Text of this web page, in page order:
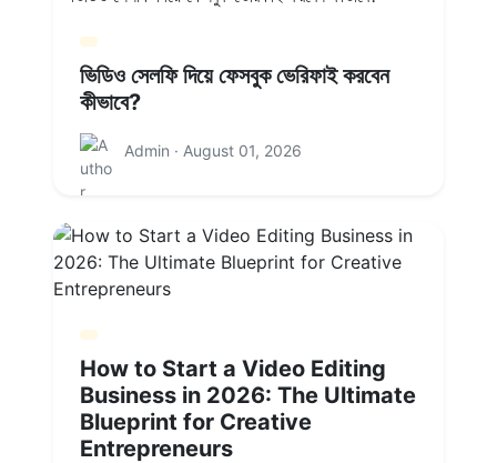
ভিডিও সেলফি দিয়ে ফেসবুক ভেরিফাই করবেন
কীভাবে?
Admin · August 01, 2026
How to Start a Video Editing
Business in 2026: The Ultimate
Blueprint for Creative
Entrepreneurs